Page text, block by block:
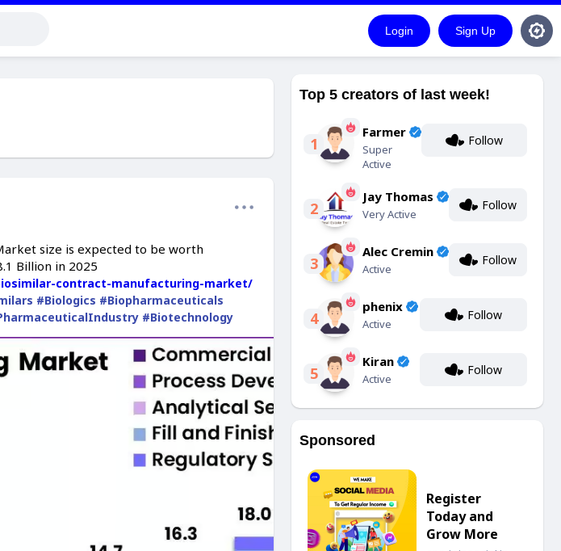
Login Sign Up
size is expected to be worth
Billion in 2025
contract-manufacturing-market/
#Biologics #Biopharmaceuticals
#Biotechnology
Top 5 creators of last week!
1
Farmer
Super
Active
Follow
2
Jay Thomas
Very Active
Follow
3
Alec Cremin
Active
Follow
4
phenix
Active
Follow
5
Kiran
Active
Follow
Sponsored
Register
Today and
Grow More